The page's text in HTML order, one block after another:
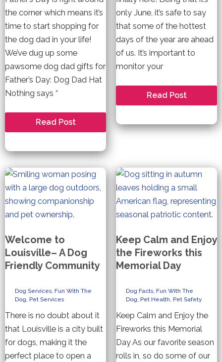
the corner which means it’s
time to start shopping for
the dog dad in your life!
We’ve dug up some
pawsome dog dad gifts for
Father’s Day: Dog Dad Hat
Nothing says “
Happy
Read Post
only June, it’s safe to say
that some of the hottest
days of the year are ahead
of us. It’s important to
monitor your
How
Hot?
Read Post
Welcome to
Louisville– A Dog
Friendly Community
Dog Services, Fun With The
Dog, Pet Services
There is no doubt about it
that Louisville is a city built
for dogs, making it the
perfect place to open a
Keep Calm and Enjoy
the Fireworks this
Memorial Day
Dog Facts, Fun With The
Dog, Pet Health, Pet Safety
Keep Calm and Enjoy the
Fireworks this Memorial
Day As our favorite season
rolls in, so do some of our